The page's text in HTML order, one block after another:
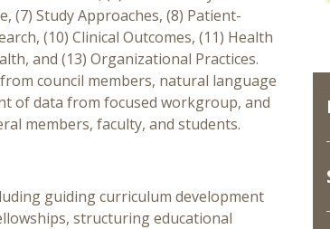
(7) Study Approaches, (8) Patient-
(10) Clinical Outcomes, (11) Health
and (13) Organizational Practices.
council members, natural language
of data from focused workgroup, and
members, faculty, and students.
guiding curriculum development
structuring educational